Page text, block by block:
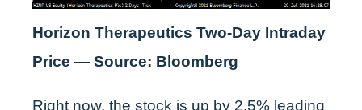
Horizon Therapeutics Two-Day Intraday
Price — Source: Bloomberg
Right now, the stock is up by 2.5% leading